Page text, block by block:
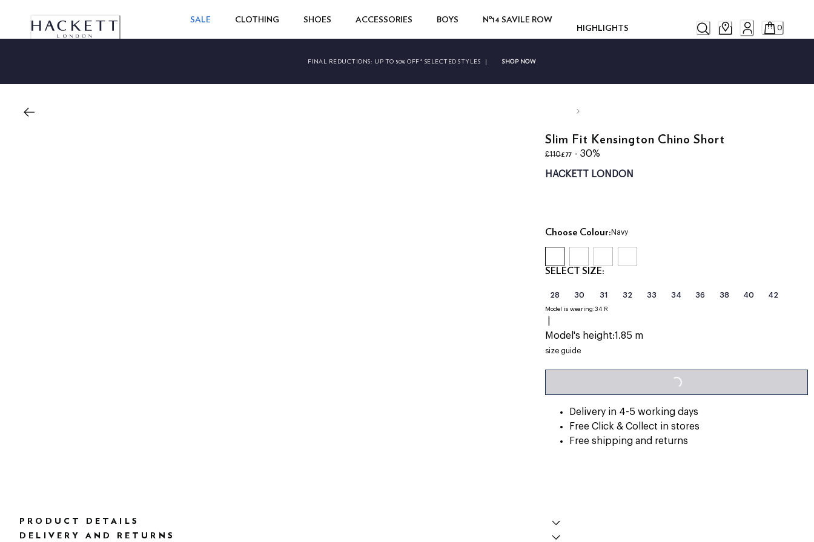
SALE CLOTHING SHOES ACCESSORIES BOYS
Nº14 SAVILE ROW
HIGHLIGHTS
0
FINAL REDUCTIONS: UP TO 50% OFF* SELECTED STYLES | SHOP NOW
Slim Fit Kensington Chino Short
£110
original price £110
£77
current price £77
- 30%
HACKETT LONDON
Choose Colour:Navy
SELECT SIZE:
28 30 31 32 33 34 36 38 40 42
Model is wearing:34 R
Model's height:1.85 m
size guide LOADING...
Delivery in 4-5 working days
Free Click & Collect in stores
Free shipping and returns
PRODUCT DETAILS
DELIVERY AND RETURNS